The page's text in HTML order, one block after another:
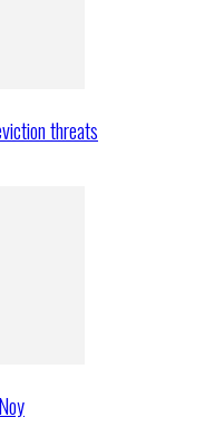
threats